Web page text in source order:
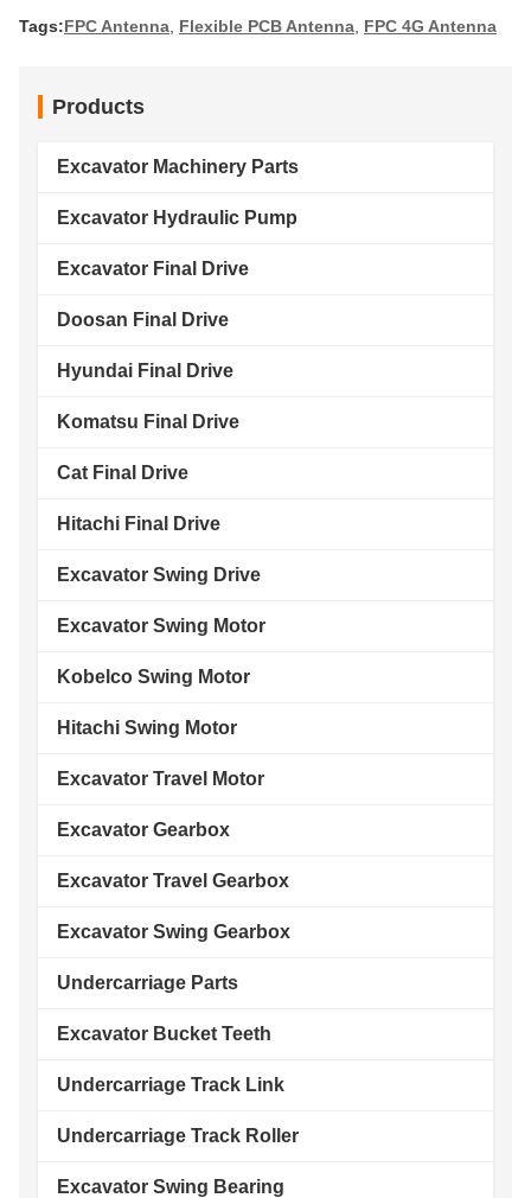
Tags:FPC Antenna Flexible PCB Antenna FPC 4G Antenna
Products
Excavator Machinery Parts
Excavator Hydraulic Pump
Excavator Final Drive
Doosan Final Drive
Hyundai Final Drive
Komatsu Final Drive
Cat Final Drive
Hitachi Final Drive
Excavator Swing Drive
Excavator Swing Motor
Kobelco Swing Motor
Hitachi Swing Motor
Excavator Travel Motor
Excavator Gearbox
Excavator Travel Gearbox
Excavator Swing Gearbox
Undercarriage Parts
Excavator Bucket Teeth
Undercarriage Track Link
Undercarriage Track Roller
Excavator Swing Bearing